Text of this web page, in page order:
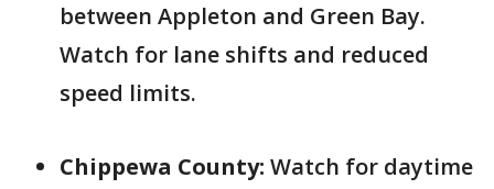
between Appleton and Green Bay.
Watch for lane shifts and reduced
speed limits.
Chippewa County: Watch for daytime